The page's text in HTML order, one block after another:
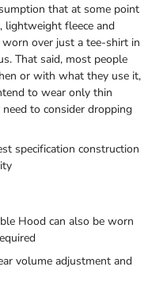
that at some point
lightweight fleece and
over just a tee-shirt in
That said, most people
or with what they use it,
to wear only thin
to consider dropping
specification construction
Hood can also be worn
volume adjustment and